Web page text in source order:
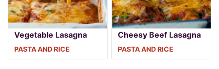
Vegetable Lasagna
PASTA AND RICE
Cheesy Beef Lasagna
PASTA AND RICE